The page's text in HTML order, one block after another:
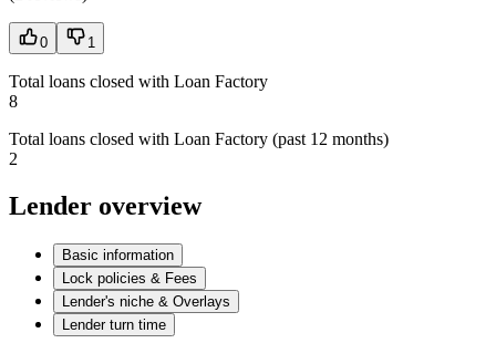
0 1
Total loans closed with Loan Factory
8
Total loans closed with Loan Factory (past 12 months)
2
Lender overview
Basic information
Lock policies & Fees
Lender's niche & Overlays
Lender turn time